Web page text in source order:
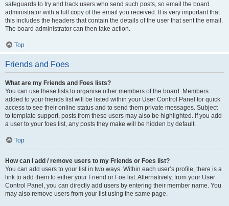
safeguards to try and track users who send such posts, so email the board
administrator with a full copy of the email you received. It is very important that
this includes the headers that contain the details of the user that sent the email.
The board administrator can then take action.
Top
Friends and Foes
What are my Friends and Foes lists?
You can use these lists to organise other members of the board. Members
added to your friends list will be listed within your User Control Panel for quick
access to see their online status and to send them private messages. Subject
to template support, posts from these users may also be highlighted. If you add
a user to your foes list, any posts they make will be hidden by default.
Top
How can I add / remove users to my Friends or Foes list?
You can add users to your list in two ways. Within each user’s profile, there is a
link to add them to either your Friend or Foe list. Alternatively, from your User
Control Panel, you can directly add users by entering their member name. You
may also remove users from your list using the same page.